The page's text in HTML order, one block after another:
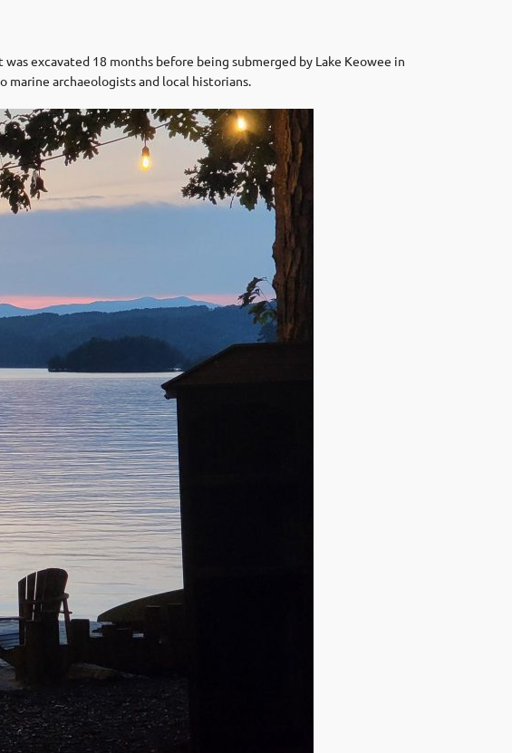
excavated 18 months before being submerged by Lake Keowee in
marine archaeologists and local historians.